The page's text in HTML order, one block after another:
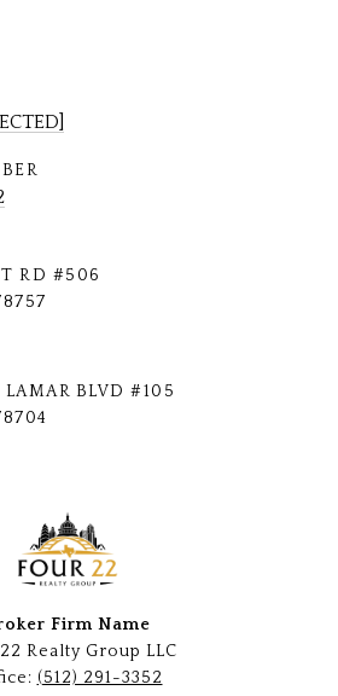
RD #506
BLVD #105
Firm Name
Realty Group LLC
(512) 291-3352